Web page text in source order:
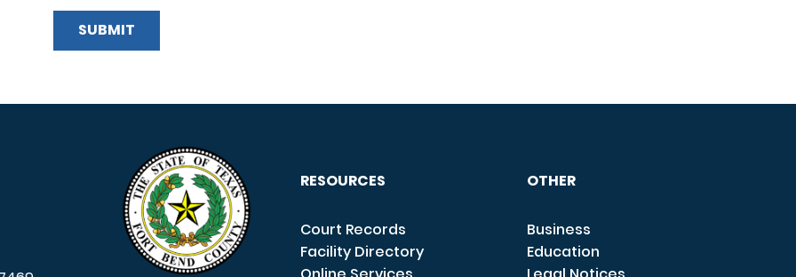
RESOURCES
Court Records
Facility Directory
OTHER
Business
Education